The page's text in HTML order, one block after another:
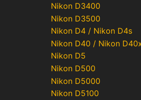
Nikon D3400
Nikon D3500
Nikon D4 / Nikon D4s
Nikon D40 / Nikon
Nikon D5
Nikon D500
Nikon D5000
Nikon D5100